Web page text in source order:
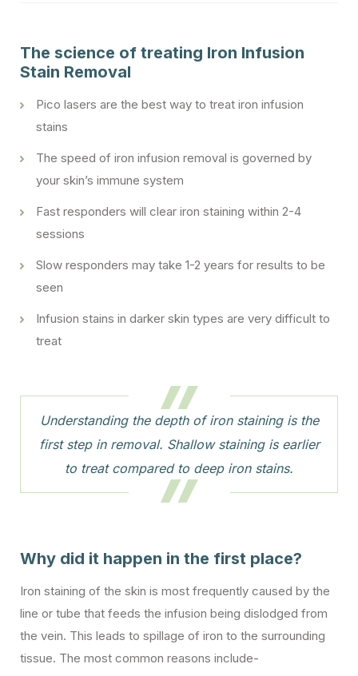
The science of treating Iron Infusion
Stain Removal
Pico lasers are the best way to treat iron infusion
stains
The speed of iron infusion removal is governed by
your skin’s immune system
Fast responders will clear iron staining within 2-4
sessions
Slow responders may take 1-2 years for results to be
seen
Infusion stains in darker skin types are very difficult to
treat
Understanding the depth of iron staining is the
first step in removal. Shallow staining is earlier
to treat compared to deep iron stains.
Why did it happen in the first place?
Iron staining of the skin is most frequently caused by the
line or tube that feeds the infusion being dislodged from
the vein. This leads to spillage of iron to the surrounding
tissue. The most common reasons include-